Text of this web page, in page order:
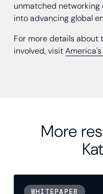
unmatched
into advancing global
For more details about
involved, visit
More
WHITEPAPER